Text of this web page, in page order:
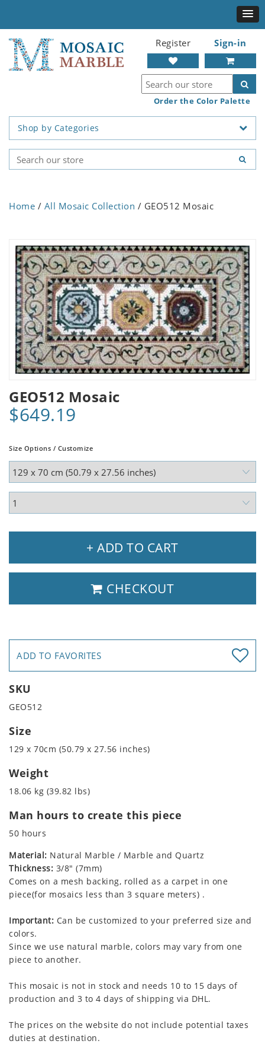
Register Sign-in
Order the Color Palette
Shop by Categories
Home / All Mosaic Collection / GEO512 Mosaic
GEO512 Mosaic
$649.19
Size Options / Customize
+ ADD TO CART
CHECKOUT
ADD TO FAVORITES
SKU
GEO512
Size
129 x 70cm (50.79 x 27.56 inches)
Weight
18.06 kg (39.82 lbs)
Man hours to create this piece
50 hours
Material: Natural Marble / Marble and Quartz
Thickness: 3/8" (7mm)
Comes on a mesh backing, rolled as a carpet in one
piece(for mosaics less than 3 square meters) .
Important: Can be customized to your preferred size and
colors.
Since we use natural marble, colors may vary from one
piece to another.
This mosaic is not in stock and needs 10 to 15 days of
production and 3 to 4 days of shipping via DHL.
The prices on the website do not include potential taxes
duties at destination.